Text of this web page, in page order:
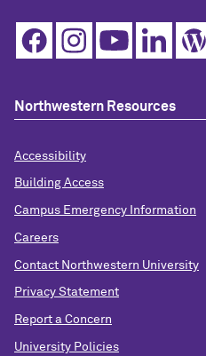
Northwestern Resources
Accessibility
Building Access
Campus Emergency Information
Careers
Contact Northwestern University
Privacy Statement
Report a Concern
University Policies